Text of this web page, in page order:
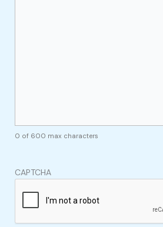
0 of 600 max characters
CAPTCHA